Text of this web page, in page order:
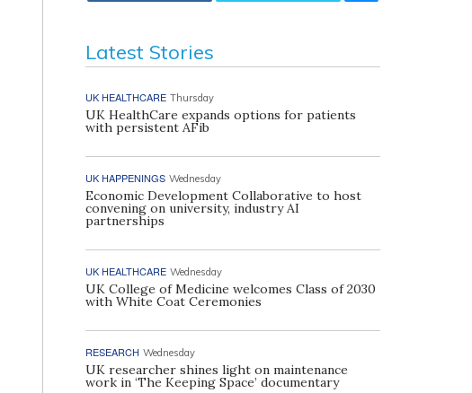
Latest Stories
UK HEALTHCARE Thursday
UK HealthCare expands options for patients
with persistent AFib
UK HAPPENINGS Wednesday
Economic Development Collaborative to host
convening on university, industry AI
partnerships
UK HEALTHCARE Wednesday
UK College of Medicine welcomes Class of 2030
with White Coat Ceremonies
RESEARCH Wednesday
UK researcher shines light on maintenance
work in ‘The Keeping Space’ documentary